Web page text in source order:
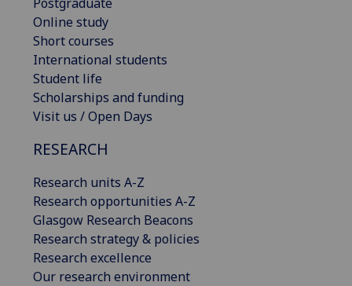
Online study
Short courses
International students
Student life
Scholarships and funding
Visit us / Open Days
RESEARCH
Research units A-Z
Research opportunities A-Z
Glasgow Research Beacons
Research strategy & policies
Research excellence
Our research environment